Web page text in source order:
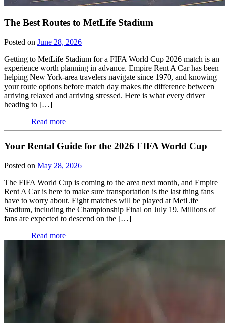
The Best Routes to MetLife Stadium
Posted on June 28, 2026
Getting to MetLife Stadium for a FIFA World Cup 2026 match is an
experience worth planning in advance. Empire Rent A Car has been
helping New York-area travelers navigate since 1970, and knowing
your route options before match day makes the difference between
arriving relaxed and arriving stressed. Here is what every driver
heading to […]
Read more
Your Rental Guide for the 2026 FIFA World Cup
Posted on May 28, 2026
The FIFA World Cup is coming to the area next month, and Empire
Rent A Car is here to make sure transportation is the last thing fans
have to worry about. Eight matches will be played at MetLife
Stadium, including the Championship Final on July 19. Millions of
fans are expected to descend on the […]
Read more